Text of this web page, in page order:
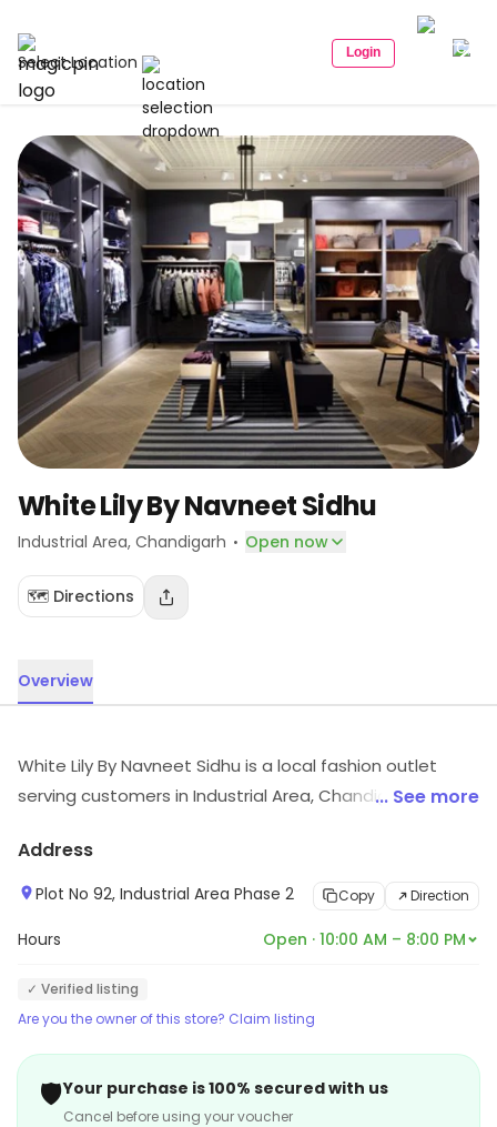
Select Location Login
White Lily By Navneet Sidhu
Industrial Area, Chandigarh · Open now
🗺️ Directions
Overview
White Lily By Navneet Sidhu is a local fashion outlet
serving customers in Industrial Area, Chandigarh.
services.
... See more
Address
Plot No 92, Industrial Area Phase 2 Copy Direction
Hours Open · 10:00 AM – 8:00 PM
✓ Verified listing
Are you the owner of this store? Claim listing
🛡️Your purchase is 100% secured with us
Cancel before using your voucher